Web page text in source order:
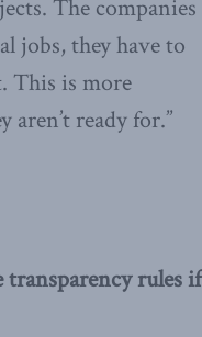
The companies
jobs, they have to
This is more
ready for.”
transparency rules if